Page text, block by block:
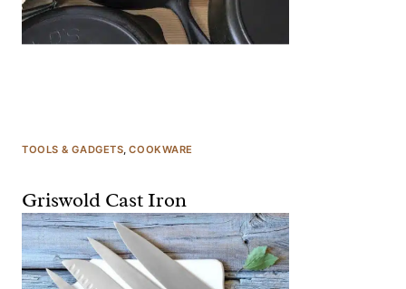
TOOLS & GADGETS, COOKWARE
Griswold Cast Iron